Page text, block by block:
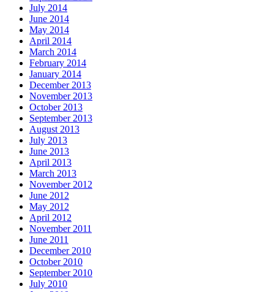
July 2014
June 2014
May 2014
April 2014
March 2014
February 2014
January 2014
December 2013
November 2013
October 2013
September 2013
August 2013
July 2013
June 2013
April 2013
March 2013
November 2012
June 2012
May 2012
April 2012
November 2011
June 2011
December 2010
October 2010
September 2010
July 2010